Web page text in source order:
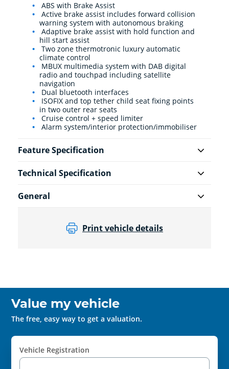
ABS with Brake Assist
Active brake assist includes forward collision
warning system with autonomous braking
Adaptive brake assist with hold function and
hill start assist
Two zone thermotronic luxury automatic
climate control
MBUX multimedia system with DAB digital
radio and touchpad including satellite
navigation
Dual bluetooth interfaces
ISOFIX and top tether child seat fixing points
in two outer rear seats
Cruise control + speed limiter
Alarm system/interior protection/immobiliser
Feature Specification
Technical Specification
General
Print vehicle details
Value my vehicle
The free, easy way to get a valuation.
Vehicle Registration